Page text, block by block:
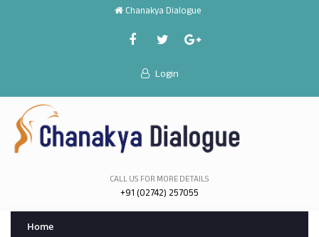
Chanakya Dialogue
Login
CALL US FOR MORE DETAILS
+91 (02742) 257055
Home